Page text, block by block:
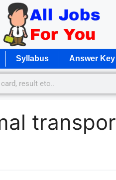
Syllabus Answer Key